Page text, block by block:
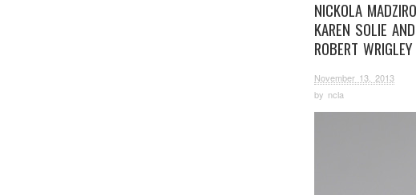
NICKOLA
KAREN SOLIE AND
ROBERT WRIGLEY
November 13, 2013
by ncla